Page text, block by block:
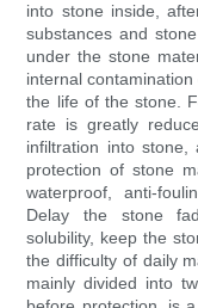
into stone inside,
substances and
under the stone
internal
the life of the stone.
rate is greatly
infiltration into stone,
protection of stone
waterproof, anti-
Delay the stone
solubility, keep the
the difficulty of daily
mainly divided into